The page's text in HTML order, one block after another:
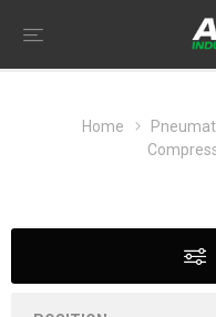
Home